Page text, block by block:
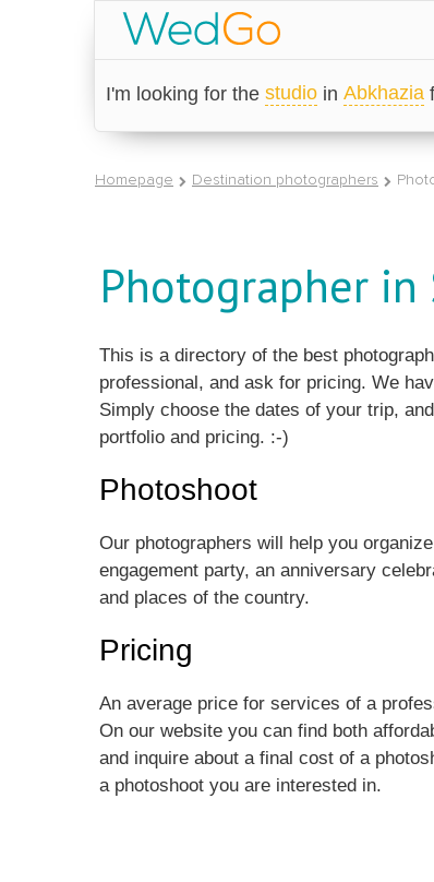
I'm looking for the studio in Abkhazia
Homepage Destination photographers
Photographer in
This is a directory of the best
professional, and ask for pricing. We
Simply choose the dates of your trip,
portfolio and pricing. :-)
Photoshoot
Our photographers will help you
engagement party, an anniversary
and places of the country.
Pricing
An average price for services of a
On our website you can find both
and inquire about a final cost of a
a photoshoot you are interested in.